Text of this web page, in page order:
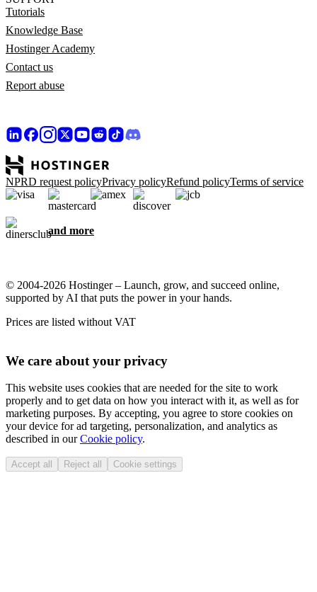
Tutorials
Knowledge Base
Hostinger Academy
Contact us
Report abuse
NPRD request policyPrivacy policyRefund policyTerms of service
and more
© 2004-2026 Hostinger – Launch, grow, and succeed online,
supported by AI that puts the power in your hands.
Prices are listed without VAT
We care about your privacy
This website uses cookies that are needed for the site to work
properly and to get data on how you interact with it, as well as for
marketing purposes. By accepting, you agree to store cookies on
your device for ad targeting, personalization, and analytics as
described in ourCookie policy.
Accept all Reject all Cookie settings